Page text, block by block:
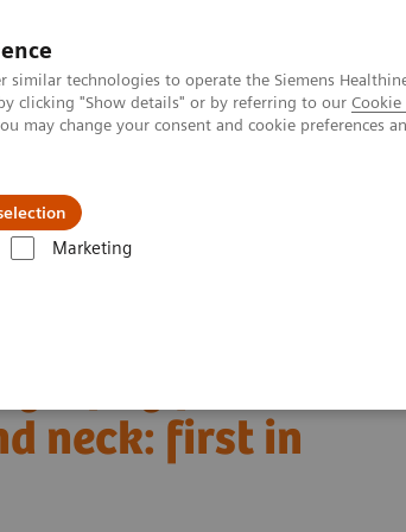
similar technologies to operate the Siemens
clicking "Show details" or by referring to our Cookie
may change your consent and cookie preferences
Marketing
vivo human results
for
neck: first in